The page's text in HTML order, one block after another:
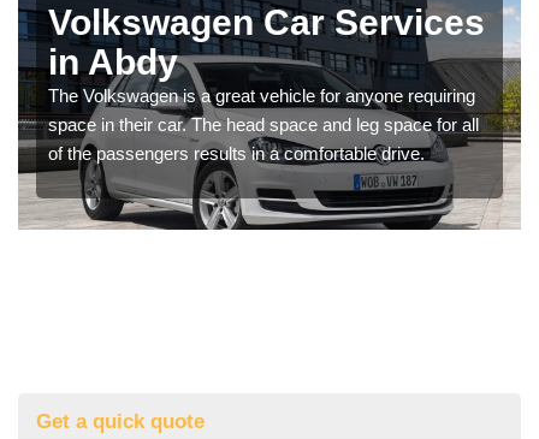
Volkswagen Car Services
in Abdy
The Volkswagen is a great vehicle for anyone requiring
space in their car. The head space and leg space for all
of the passengers results in a comfortable drive.
Get a quick quote